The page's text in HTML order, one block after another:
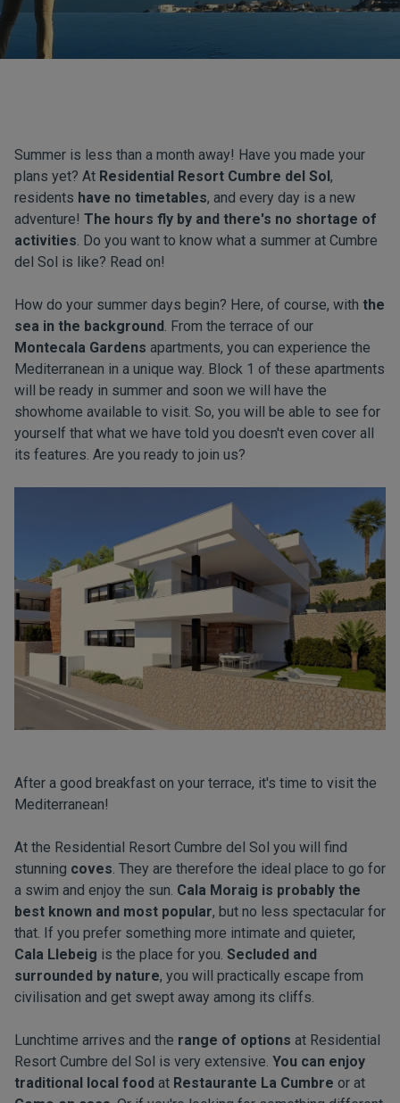
Summer is less than a month away! Have you made your
plans yet? At Residential Resort Cumbre del Sol,
residents have no timetables, and every day is a new
adventure! The hours fly by and there's no shortage of
activities. Do you want to know what a summer at Cumbre
del Sol is like? Read on!
How do your summer days begin? Here, of course, with the
sea in the background. From the terrace of our
Montecala Gardens apartments, you can experience the
Mediterranean in a unique way. Block 1 of these apartments
will be ready in summer and soon we will have the
showhome available to visit. So, you will be able to see for
yourself that what we have told you doesn't even cover all
its features. Are you ready to join us?
After a good breakfast on your terrace, it's time to visit the
Mediterranean!
At the Residential Resort Cumbre del Sol you will find
stunning coves. They are therefore the ideal place to go for
a swim and enjoy the sun. Cala Moraig is probably the
best known and most popular, but no less spectacular for
that. If you prefer something more intimate and quieter,
Cala Llebeig is the place for you. Secluded and
surrounded by nature, you will practically escape from
civilisation and get swept away among its cliffs.
Lunchtime arrives and the range of options at Residential
Resort Cumbre del Sol is very extensive. You can enjoy
traditional local food at Restaurante La Cumbre or at